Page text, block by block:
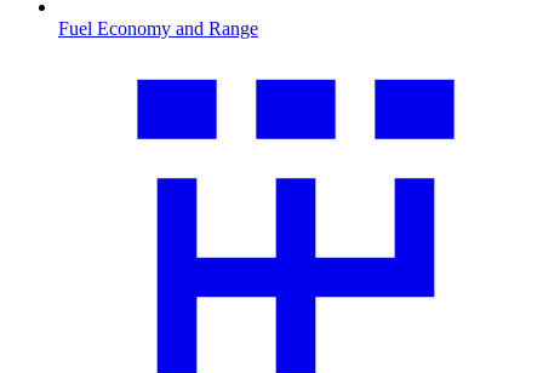
Fuel Economy and Range